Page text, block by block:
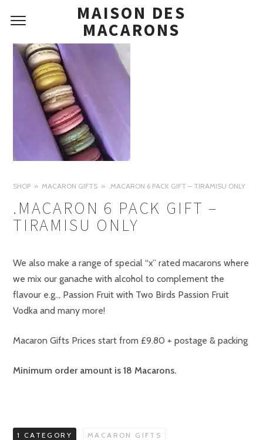
MAISON DES
MACARONS
SHOP MACARON GIFTS .MACARON 6 PACK GIFT – TIRAMISU ONLY
.MACARON 6 PACK GIFT –
TIRAMISU ONLY
We also make a range of special “x” rated macarons where
we mix our ganache with alcohol to complement the
flavour e.g.., Passion Fruit with Two Birds Passion Fruit
Vodka and many more!
Macaron Gifts Prices start from £9.80 + postage & packing
Minimum order amount is 18 Macarons.
1 CATEGORY MACARON GIFTS